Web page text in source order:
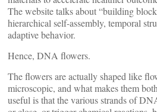
The website talks about “building
hierarchical self-assembly, temporal
adaptive behavior.
Hence, DNA flowers.
The flowers are actually shaped like
microscopic, and what makes them
useful is that the various strands of